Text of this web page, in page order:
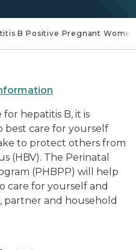
B Positive Pregnant Women
hepatitis B, it is
care for yourself
to protect others from
(HBV). The Perinatal
(PHBPP) will help
care for yourself and
partner and household